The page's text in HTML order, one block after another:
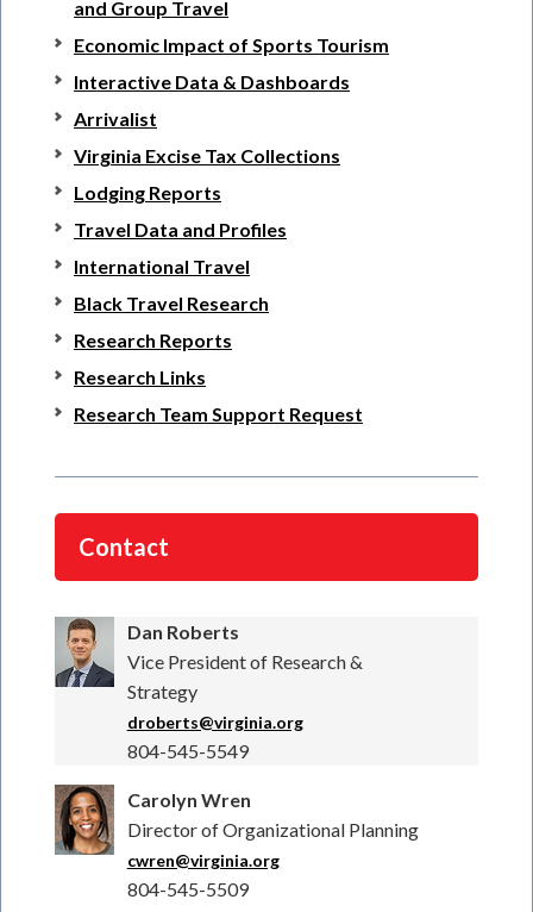
and Group Travel
Economic Impact of Sports Tourism
Interactive Data & Dashboards
Arrivalist
Virginia Excise Tax Collections
Lodging Reports
Travel Data and Profiles
International Travel
Black Travel Research
Research Reports
Research Links
Research Team Support Request
Contact
Dan Roberts
Vice President of Research &
Strategy
droberts@virginia.org
804-545-5549
Carolyn Wren
Director of Organizational Planning
cwren@virginia.org
804-545-5509